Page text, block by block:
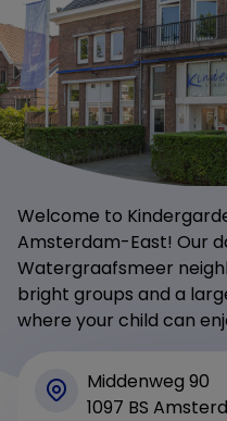
Welcome to
Amsterdam-East! Our
Watergraafsmeer
bright groups and a
where your child can
Middenweg 90
1097 BS